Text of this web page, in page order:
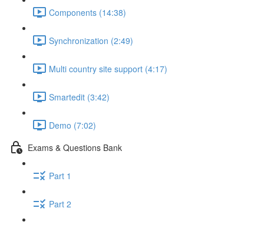
Components (14:38)
Synchronization (2:49)
Multi country site support (4:17)
Smartedit (3:42)
Demo (7:02)
Exams & Questions Bank
Part 1
Part 2